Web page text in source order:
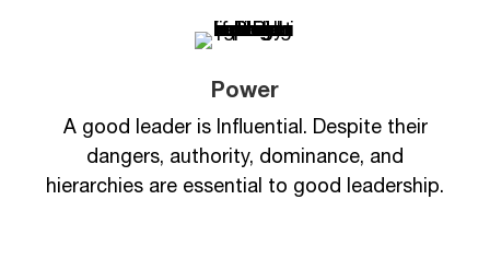
Power
A good leader is Influential. Despite their
dangers, authority, dominance, and
hierarchies are essential to good leadership.